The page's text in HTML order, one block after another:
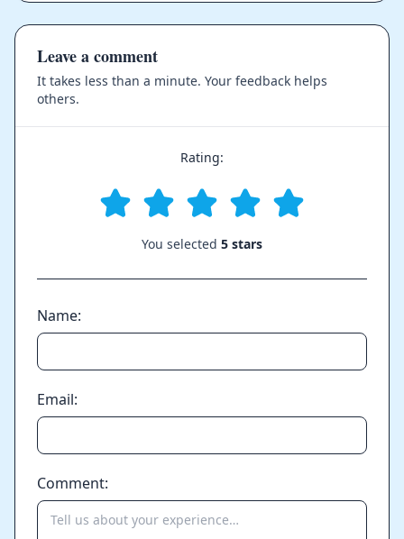
Leave a comment
It takes less than a minute. Your feedback helps
others.
Rating:
You selected 5 stars
Name:
Email:
Comment: